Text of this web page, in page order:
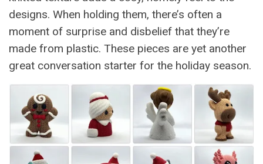
designs. When holding them, there’s often a
moment of surprise and disbelief that they’re
made from plastic. These pieces are yet another
great conversation starter for the holiday season.